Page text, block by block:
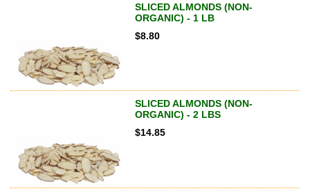
SLICED ALMONDS (NON-
ORGANIC) - 1 LB
$8.80
SLICED ALMONDS (NON-
ORGANIC) - 2 LBS
$14.85